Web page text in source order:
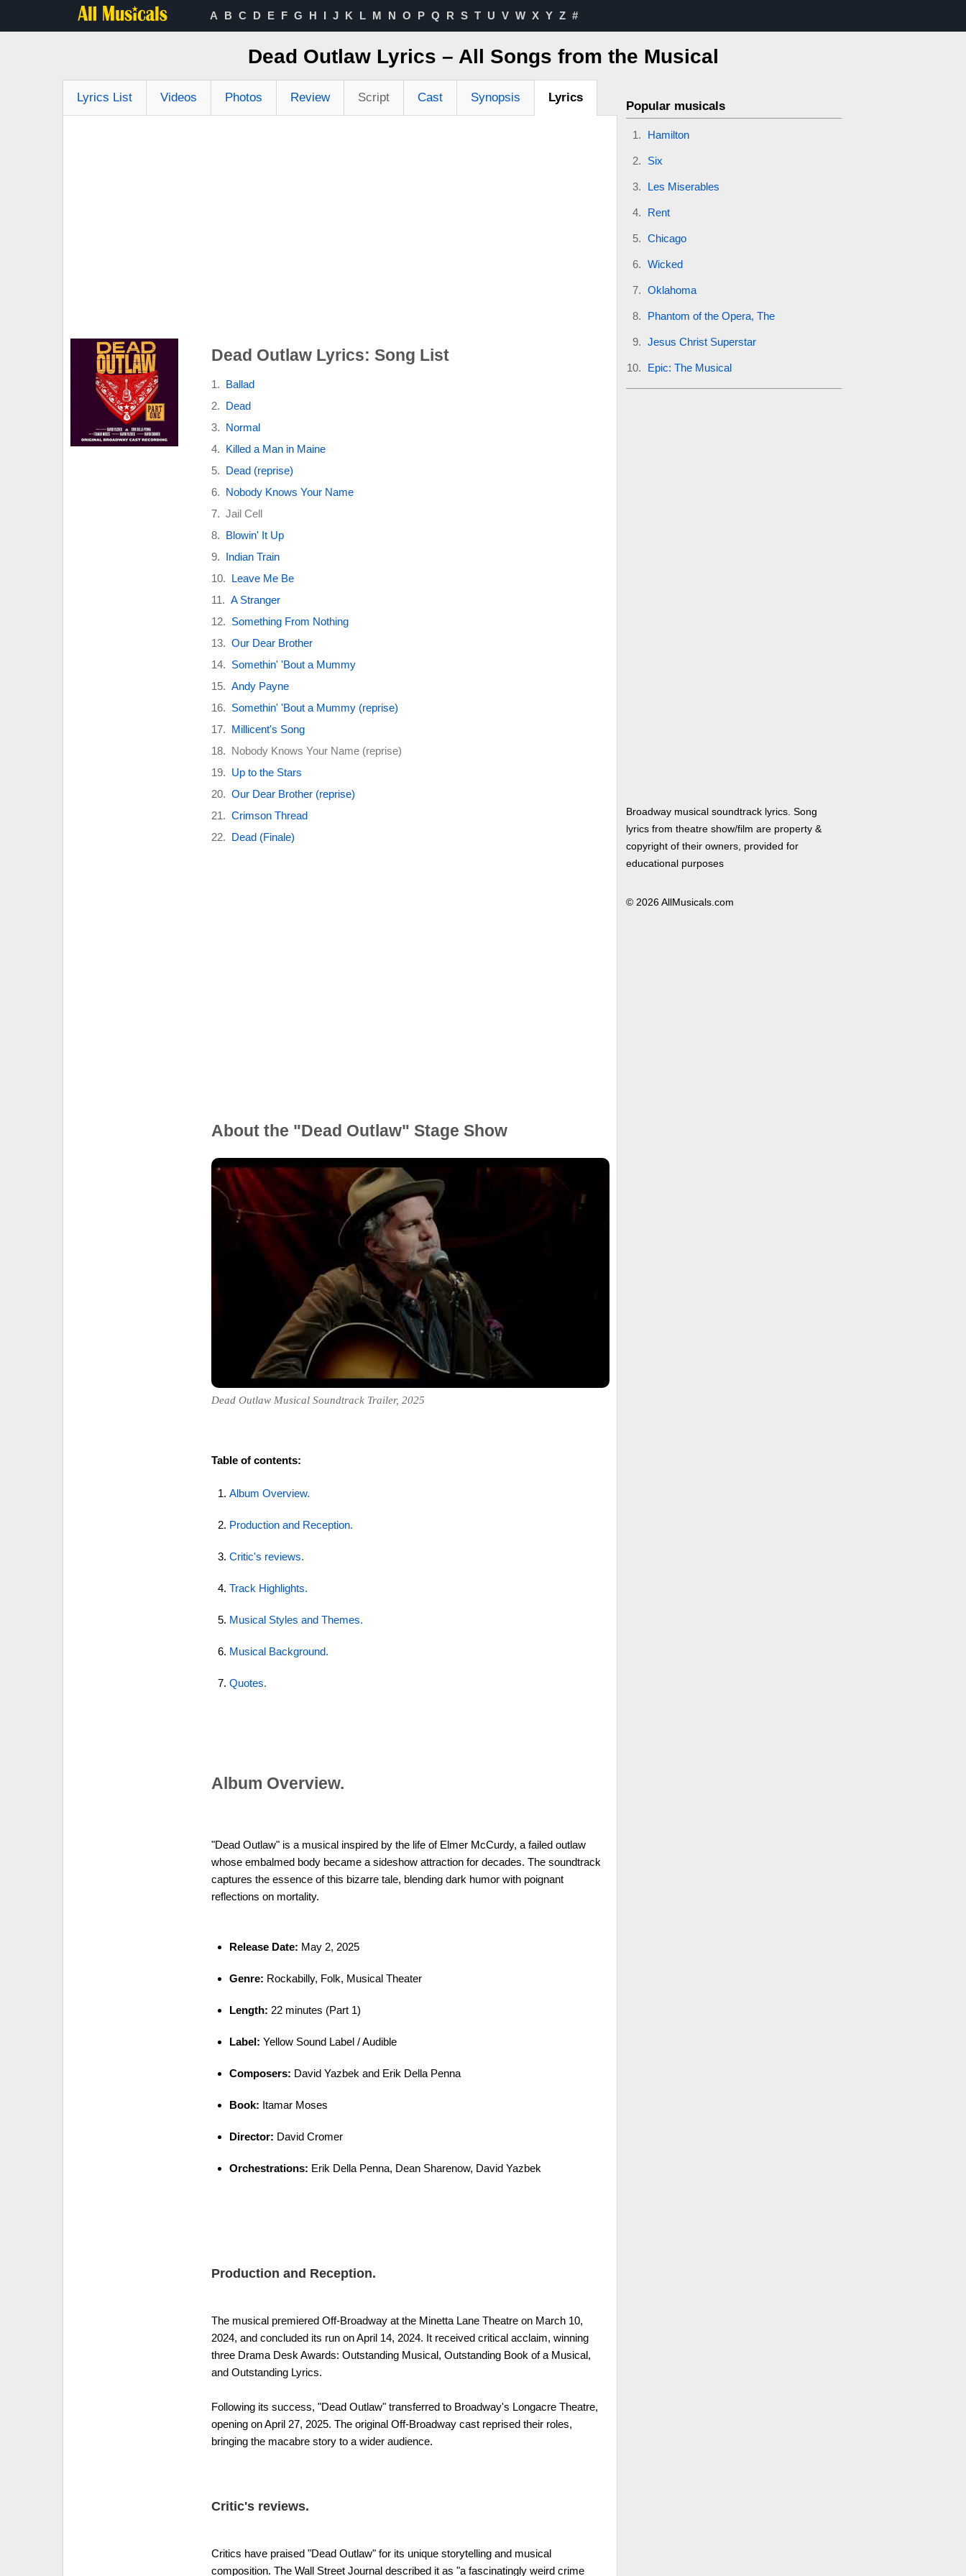
A B C D E F G H I J K L M N O P Q R S T U V W X Y Z #
Dead Outlaw Lyrics – All Songs from the Musical
Lyrics List Videos Photos Review Script Cast Synopsis Lyrics
Dead Outlaw Lyrics: Song List
Ballad
Dead
Normal
Killed a Man in Maine
Dead (reprise)
Nobody Knows Your Name
Jail Cell
Blowin' It Up
Indian Train
Leave Me Be
A Stranger
Something From Nothing
Our Dear Brother
Somethin' 'Bout a Mummy
Andy Payne
Somethin' 'Bout a Mummy (reprise)
Millicent's Song
Nobody Knows Your Name (reprise)
Up to the Stars
Our Dear Brother (reprise)
Crimson Thread
Dead (Finale)
About the "Dead Outlaw" Stage Show
Dead Outlaw Musical Soundtrack Trailer, 2025
Table of contents:
Album Overview.
Production and Reception.
Critic's reviews.
Track Highlights.
Musical Styles and Themes.
Musical Background.
Quotes.
Album Overview.
"Dead Outlaw" is a musical inspired by the life of Elmer McCurdy, a failed outlaw
whose embalmed body became a sideshow attraction for decades. The soundtrack
captures the essence of this bizarre tale, blending dark humor with poignant
reflections on mortality.
Release Date: May 2, 2025
Genre: Rockabilly, Folk, Musical Theater
Length: 22 minutes (Part 1)
Label: Yellow Sound Label / Audible
Composers: David Yazbek and Erik Della Penna
Book: Itamar Moses
Director: David Cromer
Orchestrations: Erik Della Penna, Dean Sharenow, David Yazbek
Production and Reception.
The musical premiered Off-Broadway at the Minetta Lane Theatre on March 10,
2024, and concluded its run on April 14, 2024. It received critical acclaim, winning
three Drama Desk Awards: Outstanding Musical, Outstanding Book of a Musical,
and Outstanding Lyrics.
Following its success, "Dead Outlaw" transferred to Broadway's Longacre Theatre,
opening on April 27, 2025. The original Off-Broadway cast reprised their roles,
bringing the macabre story to a wider audience.
Critic's reviews.
Critics have praised "Dead Outlaw" for its unique storytelling and musical
composition. The Wall Street Journal described it as "a fascinatingly weird crime
Popular musicals
Hamilton
Six
Les Miserables
Rent
Chicago
Wicked
Oklahoma
Phantom of the Opera, The
Jesus Christ Superstar
Epic: The Musical
Broadway musical soundtrack lyrics. Song
lyrics from theatre show/film are property &
copyright of their owners, provided for
educational purposes
© 2026 AllMusicals.com